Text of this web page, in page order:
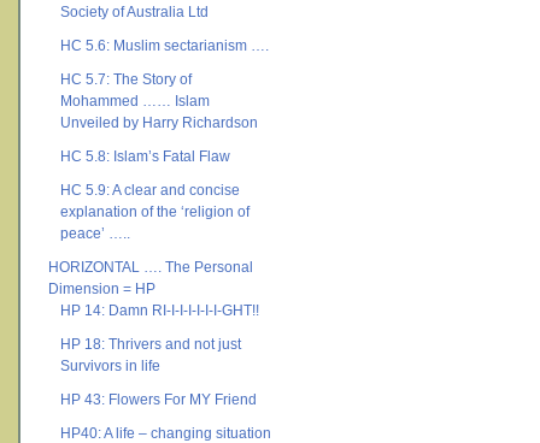
Society of Australia Ltd
HC 5.6: Muslim sectarianism ….
HC 5.7: The Story of
Mohammed …… Islam
Unveiled by Harry Richardson
HC 5.8: Islam’s Fatal Flaw
HC 5.9: A clear and concise
explanation of the ‘religion of
peace’ …..
HORIZONTAL …. The Personal
Dimension = HP
HP 14: Damn RI-I-I-I-I-I-I-GHT!!
HP 18: Thrivers and not just
Survivors in life
HP 43: Flowers For MY Friend
HP40: A life – changing situation